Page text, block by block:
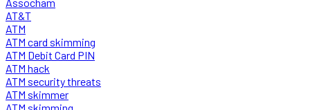
AT&T
ATM
ATM card skimming
ATM Debit Card PIN
ATM hack
ATM security threats
ATM skimmer